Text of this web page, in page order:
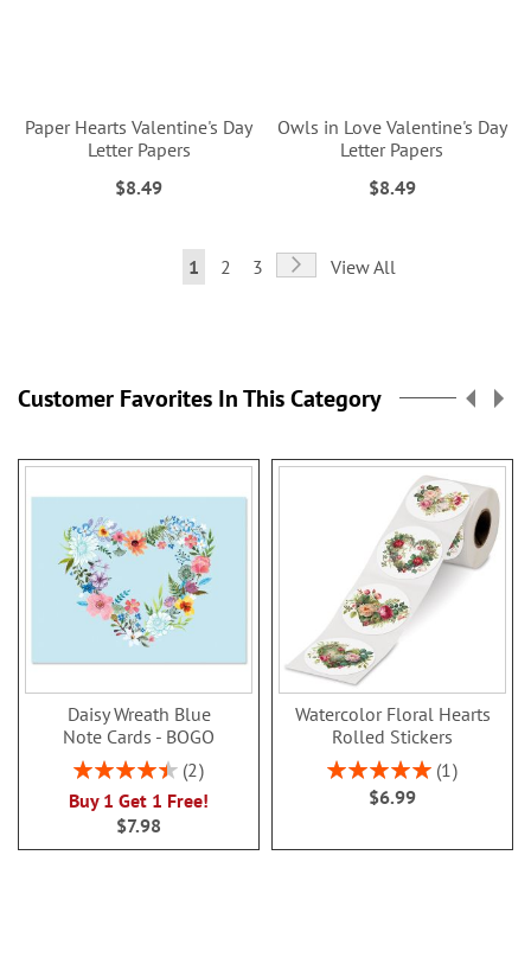
Paper Hearts Valentine's Day
Letter Papers
$8.49
Owls in Love Valentine's Day
Letter Papers
$8.49
Page
You're
1 Page
2 Page
3 Page
NextView All
Customer Favorites In This Category
Daisy Wreath Blue
Note Cards - BOGO
Rating:
2
Buy 1 Get 1 Free!
$7.98
Watercolor Floral Hearts
Rolled Stickers
Rating:
100%
1
$6.99